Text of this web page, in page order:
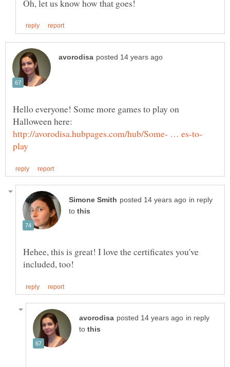
Hello everyone! Some more games to play on
in reply
to
Hehee, this is great! I love the certificates you've
in reply
to